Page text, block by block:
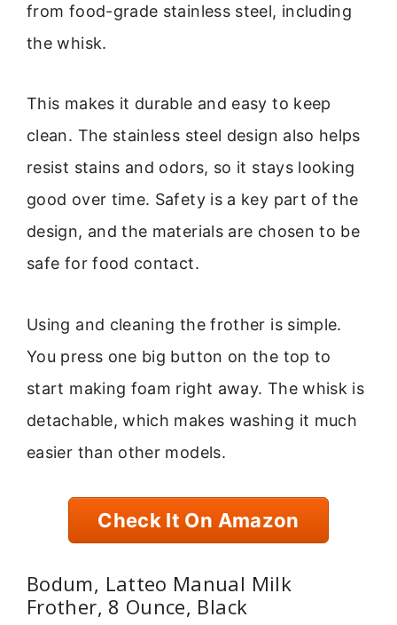
from food-grade stainless steel, including
the whisk.
This makes it durable and easy to keep
clean. The stainless steel design also helps
resist stains and odors, so it stays looking
good over time. Safety is a key part of the
design, and the materials are chosen to be
safe for food contact.
Using and cleaning the frother is simple.
You press one big button on the top to
start making foam right away. The whisk is
detachable, which makes washing it much
easier than other models.
Check It On Amazon
Bodum, Latteo Manual Milk
Frother, 8 Ounce, Black